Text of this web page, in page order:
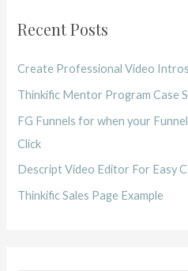
Recent Posts
Create Professional Video
Thinkific Mentor Program Case
FG Funnels for when your
Click
Descript Video Editor For Easy
Thinkific Sales Page Example